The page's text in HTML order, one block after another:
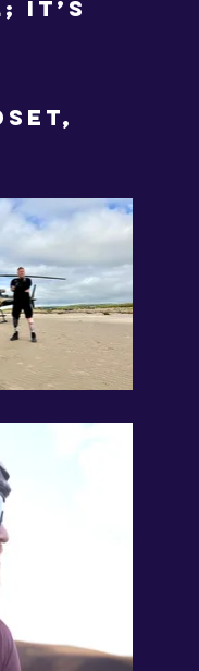
it’s